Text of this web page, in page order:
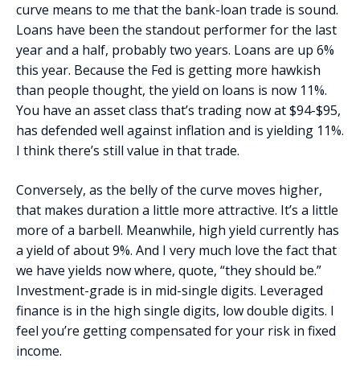
curve means to me that the bank-loan trade is sound.
Loans have been the standout performer for the last
year and a half, probably two years. Loans are up 6%
this year. Because the Fed is getting more hawkish
than people thought, the yield on loans is now 11%.
You have an asset class that’s trading now at $94-$95,
has defended well against inflation and is yielding 11%.
I think there’s still value in that trade.
Conversely, as the belly of the curve moves higher,
that makes duration a little more attractive. It’s a little
more of a barbell. Meanwhile, high yield currently has
a yield of about 9%. And I very much love the fact that
we have yields now where, quote, “they should be.”
Investment-grade is in mid-single digits. Leveraged
finance is in the high single digits, low double digits. I
feel you’re getting compensated for your risk in fixed
income.